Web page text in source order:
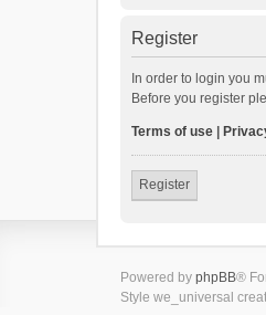
Register
In order to login you
Before you register
Terms of use
Register
Powered by phpBB®
Style we_universal